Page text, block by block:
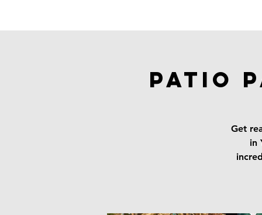
Patio
Get
in